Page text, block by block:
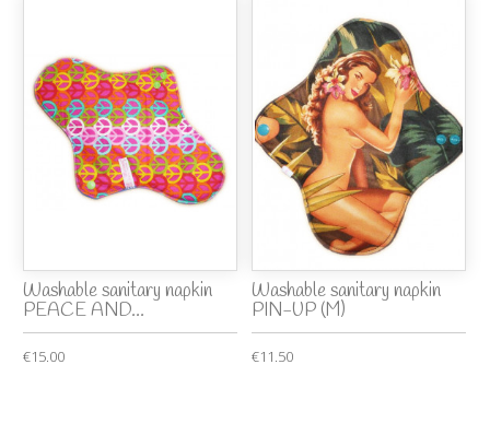
Washable sanitary napkin
PEACE AND...
€15.00
Washable sanitary napkin
PIN-UP (M)
€11.50